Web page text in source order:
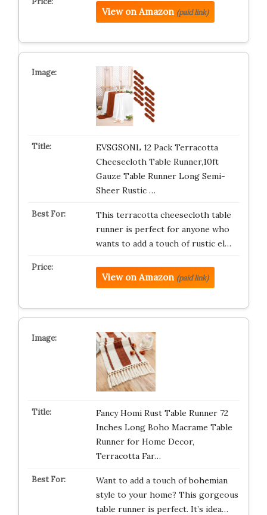
View on Amazon (paid link)
EVSGSONL 12 Pack Terracotta
Cheesecloth Table Runner,10ft
Gauze Table Runner Long Semi-
Sheer Rustic …
This terracotta cheesecloth table
runner is perfect for anyone who
wants to add a touch of rustic el…
View on Amazon (paid link)
Fancy Homi Rust Table Runner 72
Inches Long Boho Macrame Table
Runner for Home Decor,
Terracotta Far…
Want to add a touch of bohemian
style to your home? This gorgeous
table runner is perfect. It’s idea…